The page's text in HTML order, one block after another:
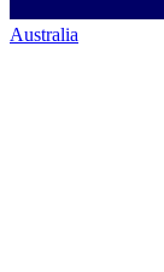
Australia